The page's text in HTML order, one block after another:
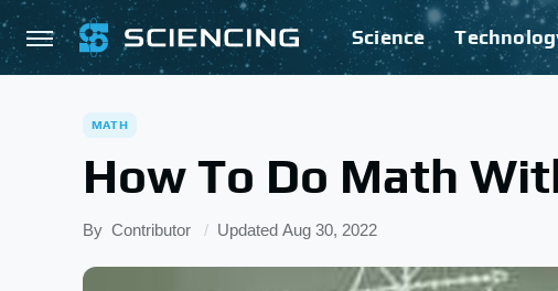
Science
MATH
How To Do Math
By Contributor Updated Aug 30, 2022